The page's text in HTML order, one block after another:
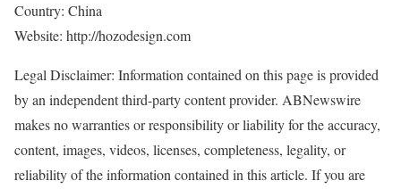
Country: China
Website: http://hozodesign.com
Legal Disclaimer: Information contained on this page is provided
by an independent third-party content provider. ABNewswire
makes no warranties or responsibility or liability for the accuracy,
content, images, videos, licenses, completeness, legality, or
reliability of the information contained in this article. If you are